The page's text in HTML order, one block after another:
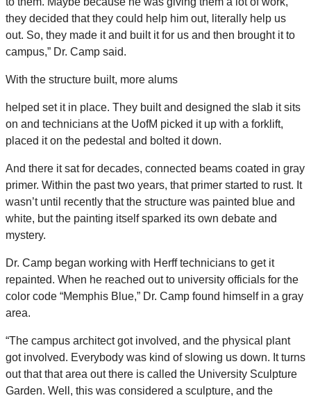
they decided that they could help him out, literally help us
out. So, they made it and built it for us and then brought it to
campus,” Dr. Camp said.
With the structure built, more alums
helped set it in place. They built and designed the slab it sits
on and technicians at the UofM picked it up with a forklift,
placed it on the pedestal and bolted it down.
And there it sat for decades, connected beams coated in gray
primer. Within the past two years, that primer started to rust. It
wasn’t until recently that the structure was painted blue and
white, but the painting itself sparked its own debate and
mystery.
Dr. Camp began working with Herff technicians to get it
repainted. When he reached out to university officials for the
color code “Memphis Blue,” Dr. Camp found himself in a gray
area.
“The campus architect got involved, and the physical plant
got involved. Everybody was kind of slowing us down. It turns
out that that area out there is called the University Sculpture
Garden. Well, this was considered a sculpture, and the